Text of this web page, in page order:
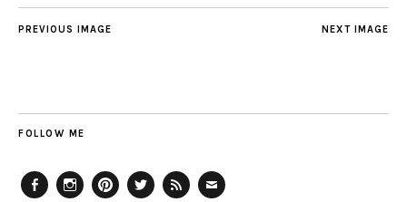
NEXT IMAGE
PREVIOUS IMAGE
FOLLOW ME